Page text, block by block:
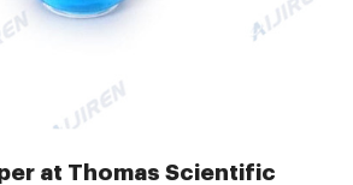
at Thomas Scientific